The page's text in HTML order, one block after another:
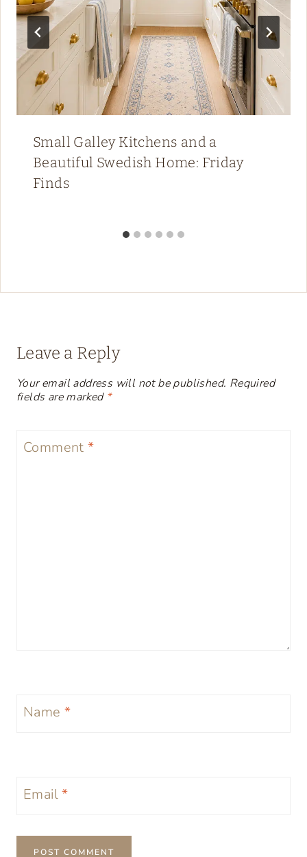
Small Galley Kitchens and a
Beautiful Swedish Home: Friday
Finds
Leave a Reply
Your email address will not be published. Required
fields are marked *
Comment*
Name *
Email*